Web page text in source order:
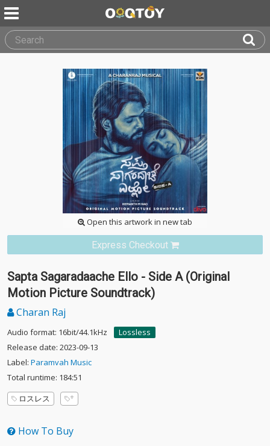
Open this artwork in new tab
Express Checkout
Sapta Sagaradaache Ello - Side A (Original
Motion Picture Soundtrack)
Charan Raj
Audio format: 16bit/44.1kHz
Lossless
Release date: 2023-09-13
Label: Paramvah Music
Total runtime: 184:51
ロスレス
How To Buy